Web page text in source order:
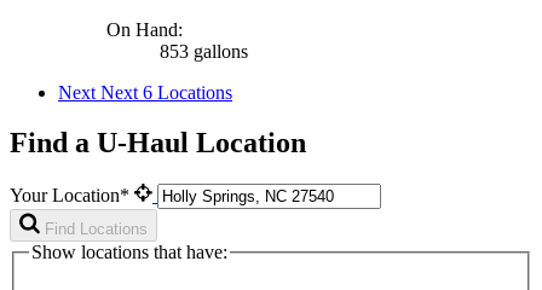
On Hand:
853 gallons
Next Next 6 Locations
Find a U-Haul Location
Your Location*
Find Locations
Show locations that have: